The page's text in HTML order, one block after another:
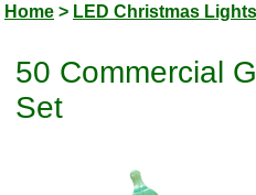
Home > LED Christmas Lights
50 Commercial
Set